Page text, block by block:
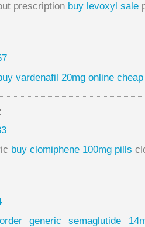
prescription buy levoxyl sale
vardenafil 20mg online cheap
buy clomiphene 100mg pills
order generic semaglutide